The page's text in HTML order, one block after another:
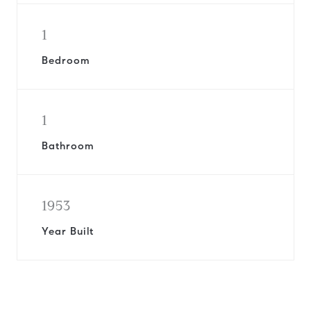
1
Bedroom
1
Bathroom
1953
Year Built